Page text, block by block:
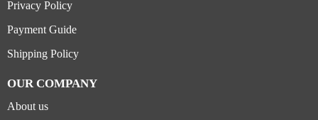
Privacy Policy
Payment Guide
Shipping Policy
OUR COMPANY
About us